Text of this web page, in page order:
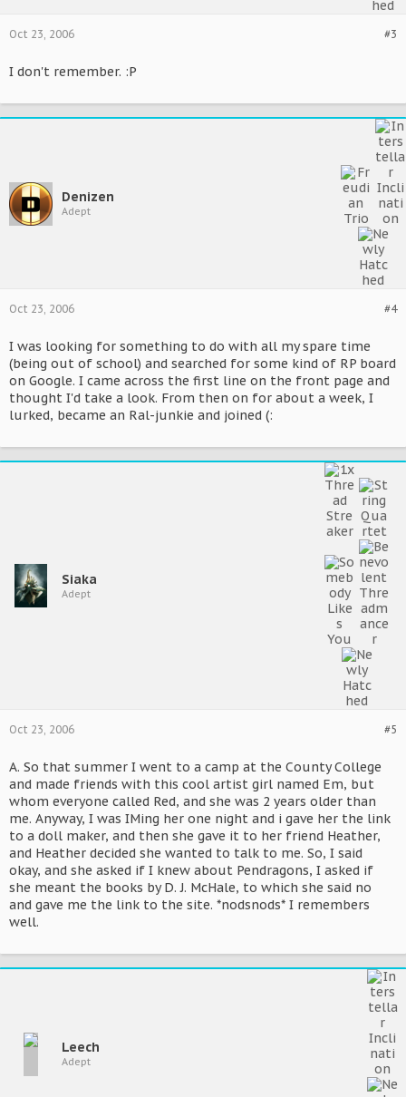
#3
Oct 23, 2006
I don't remember. :P
Denizen
Adept
#4
Oct 23, 2006
I was looking for something to do with all my spare time
(being out of school) and searched for some kind of RP board
on Google. I came across the first line on the front page and
thought I'd take a look. From then on for about a week, I
lurked, became an Ral-junkie and joined (:
Siaka
Adept
#5
Oct 23, 2006
A. So that summer I went to a camp at the County College
and made friends with this cool artist girl named Em, but
whom everyone called Red, and she was 2 years older than
me. Anyway, I was IMing her one night and i gave her the link
to a doll maker, and then she gave it to her friend Heather,
and Heather decided she wanted to talk to me. So, I said
okay, and she asked if I knew about Pendragons, I asked if
she meant the books by D. J. McHale, to which she said no
and gave me the link to the site. *nodsnods* I remembers
well.
Leech
Adept